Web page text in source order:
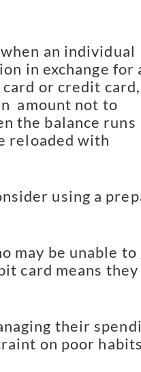
an individual
in exchange for
or credit card,
amount not to
the balance runs
reloaded with
using a
may be unable to
card means they
their
on poor